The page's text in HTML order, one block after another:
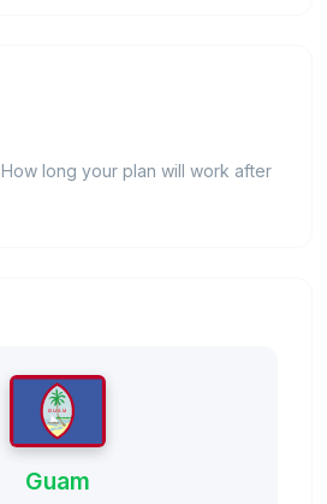
How long your plan will work after
Guam